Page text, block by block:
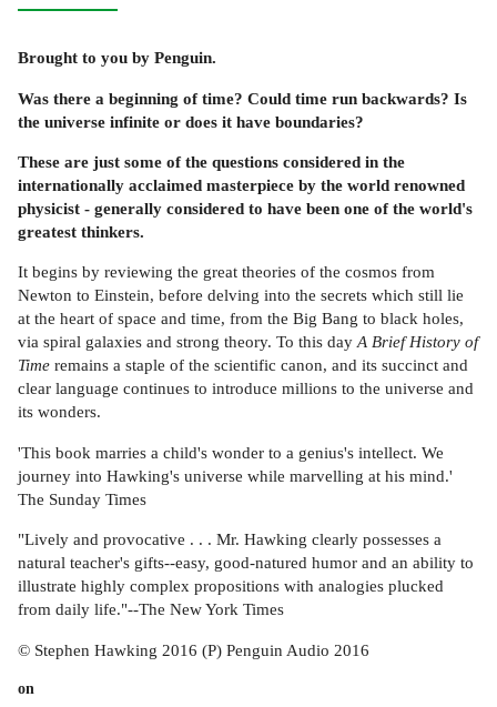
Brought to you by Penguin.
Was there a beginning of time? Could time run backwards? Is
the universe infinite or does it have boundaries?
These are just some of the questions considered in the
internationally acclaimed masterpiece by the world renowned
physicist - generally considered to have been one of the world's
greatest thinkers.
It begins by reviewing the great theories of the cosmos from
Newton to Einstein, before delving into the secrets which still lie
at the heart of space and time, from the Big Bang to black holes,
via spiral galaxies and strong theory. To this dayA Brief History of
Time remains a staple of the scientific canon, and its succinct and
clear language continues to introduce millions to the universe and
its wonders.
'This book marries a child's wonder to a genius's intellect. We
journey into Hawking's universe while marvelling at his mind.'
The Sunday Times
"Lively and provocative . . . Mr. Hawking clearly possesses a
natural teacher's gifts--easy, good-natured humor and an ability to
illustrate highly complex propositions with analogies plucked
from daily life."--The New York Times
© Stephen Hawking 2016 (P) Penguin Audio 2016
on